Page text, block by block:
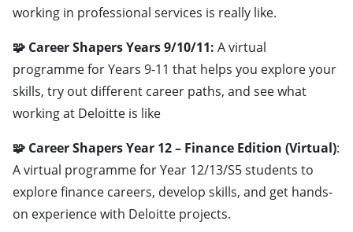
working in professional services is really like.
🧩 Career Shapers Years 9/10/11: A virtual
programme for Years 9-11 that helps you explore your
skills, try out different career paths, and see what
working at Deloitte is like
🧩 Career Shapers Year 12 – Finance Edition (Virtual):
A virtual programme for Year 12/13/S5 students to
explore finance careers, develop skills, and get hands-
on experience with Deloitte projects.